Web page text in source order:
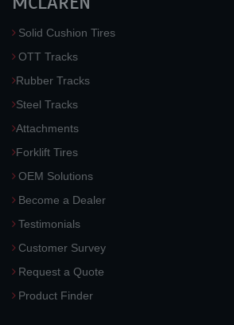
Solid Cushion Tires
OTT Tracks
Rubber Tracks
Steel Tracks
Attachments
Forklift Tires
OEM Solutions
Become a Dealer
Testimonials
Customer Survey
Request a Quote
Product Finder